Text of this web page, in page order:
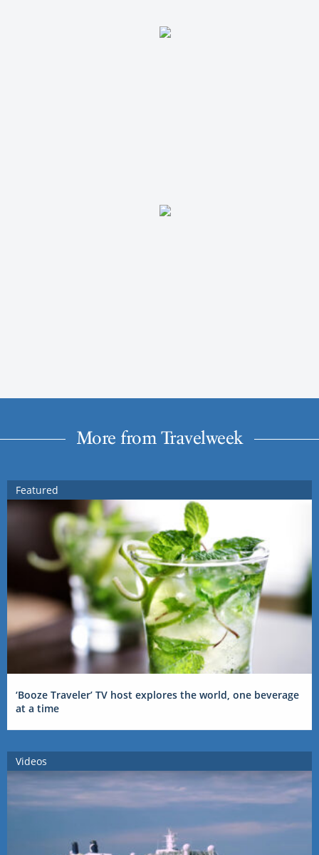
More from Travelweek
Featured
‘Booze Traveler’ TV host explores the world, one beverage
at a time
Videos